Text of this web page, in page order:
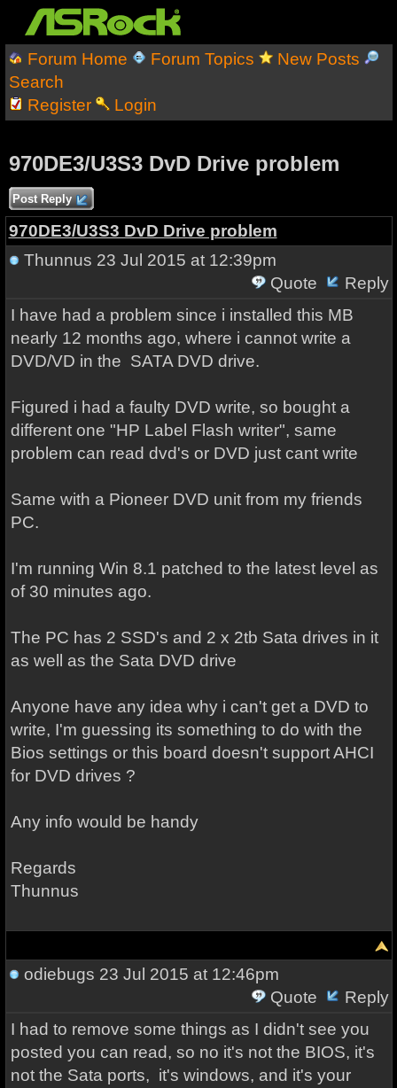
Forum Home Forum Topics
New Posts
Search
Register
Login
970DE3/U3S3 DvD Drive problem
Post Reply
970DE3/U3S3 DvD Drive problem
Thunnus 23 Jul 2015 at 12:39pm
Quote
Reply
I have had a problem since i installed this MB
nearly 12 months ago, where i cannot write a
DVD/VD in the SATA DVD drive.
Figured i had a faulty DVD write, so bought a
different one "HP Label Flash writer", same
problem can read dvd's or DVD just cant write
Same with a Pioneer DVD unit from my friends
PC.
I'm running Win 8.1 patched to the latest level as
of 30 minutes ago.
The PC has 2 SSD's and 2 x 2tb Sata drives in it
as well as the Sata DVD drive
Anyone have any idea why i can't get a DVD to
write, I'm guessing its something to do with the
Bios settings or this board doesn't support AHCI
for DVD drives ?
Any info would be handy
Regards
Thunnus
odiebugs 23 Jul 2015 at 12:46pm
Quote
Reply
I had to remove some things as I didn't see you
posted you can read, so no it's not the BIOS, it's
not the Sata ports, it's windows, and it's your